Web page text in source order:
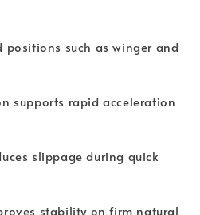
positions such as winger and
supports rapid acceleration
slippage during quick
stability on firm natural